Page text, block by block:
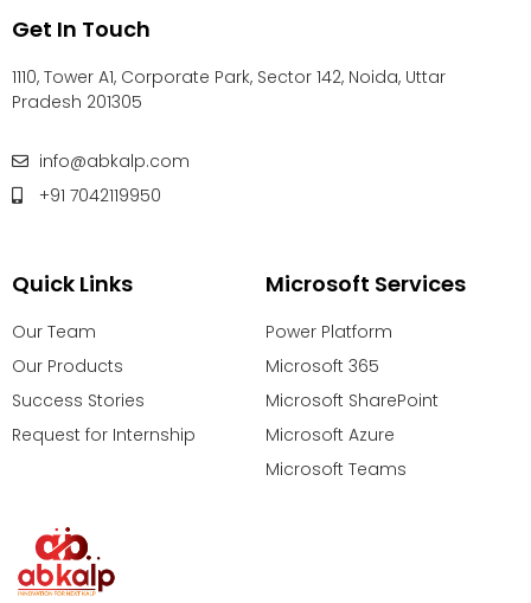
Microsoft Services
Power Platform
Microsoft 365
Microsoft SharePoint
Microsoft Azure
Microsoft Teams
Quick Links
Our Team
Our Products
Success Stories
Request for Internship
Get In Touch
1110, Tower A1, Corporate Park, Sector 142, Noida, Uttar
Pradesh 201305
info@abkalp.com
+91 7042119950